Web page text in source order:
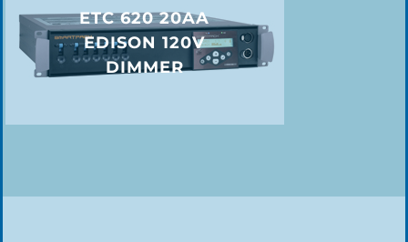
ETC 620 20AA
EDISON 120V
DIMMER